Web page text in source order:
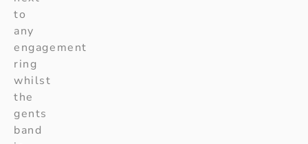
to
any
engagement
ring
whilst
the
gents
band